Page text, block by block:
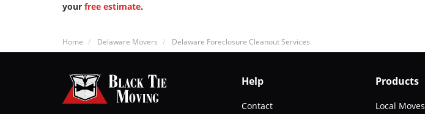
your free estimate.
Home Delaware Movers Delaware Foreclosure Cleanout Services
Help
Contact
Products
Local Moves